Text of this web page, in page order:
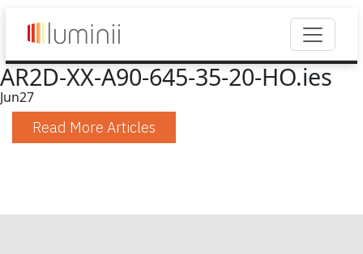
AR2D-XX-A90-645-35-20-HO.ies
Jun27
Read More Articles